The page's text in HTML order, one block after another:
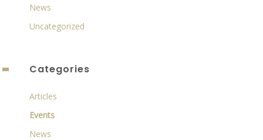
News
Uncategorized
Categories
Articles
Events
News